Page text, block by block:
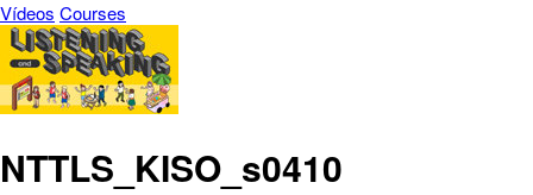
Vídeos Courses
NTTLS_KISO_s0410